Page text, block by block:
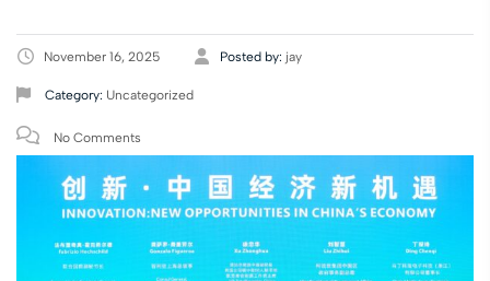
November 16, 2025 Posted by: jay
Category: Uncategorized
No Comments